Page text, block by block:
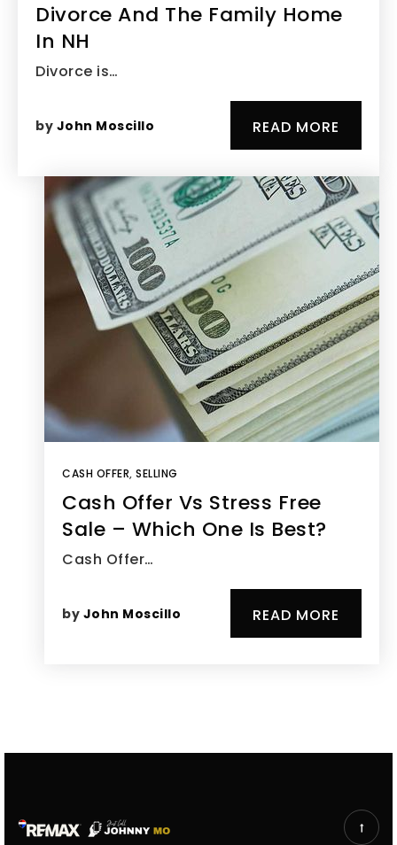
Divorce And The Family Home
In NH
Divorce is…
by John Moscillo READ MORE
CASH OFFER, SELLING
Cash Offer Vs Stress Free
Sale – Which One Is Best?
Cash Offer…
by John Moscillo READ MORE